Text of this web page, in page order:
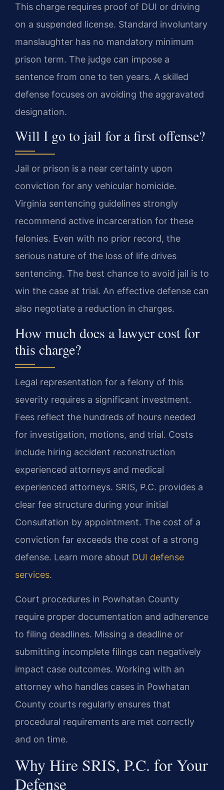
This charge requires proof of DUI or driving
on a suspended license. Standard involuntary
manslaughter has no mandatory minimum
prison term. The judge can impose a
sentence from one to ten years. A skilled
defense focuses on avoiding the aggravated
designation.
Will I go to jail for a first offense?
Jail or prison is a near certainty upon
conviction for any vehicular homicide.
Virginia sentencing guidelines strongly
recommend active incarceration for these
felonies. Even with no prior record, the
serious nature of the loss of life drives
sentencing. The best chance to avoid jail is to
win the case at trial. An effective defense can
also negotiate a reduction in charges.
How much does a lawyer cost for
this charge?
Legal representation for a felony of this
severity requires a significant investment.
Fees reflect the hundreds of hours needed
for investigation, motions, and trial. Costs
include hiring accident reconstruction
experienced attorneys and medical
experienced attorneys. SRIS, P.C. provides a
clear fee structure during your initial
Consultation by appointment. The cost of a
conviction far exceeds the cost of a strong
defense. Learn more about DUI defense
services.
Court procedures in Powhatan County
require proper documentation and adherence
to filing deadlines. Missing a deadline or
submitting incomplete filings can negatively
impact case outcomes. Working with an
attorney who handles cases in Powhatan
County courts regularly ensures that
procedural requirements are met correctly
and on time.
Why Hire SRIS, P.C. for Your
Defense